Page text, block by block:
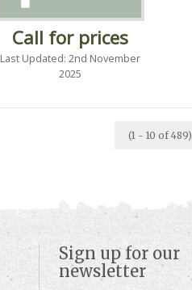
Call for prices
Last Updated: 2nd November
2025
(1 - 10 of 489)
Sign up for our
newsletter